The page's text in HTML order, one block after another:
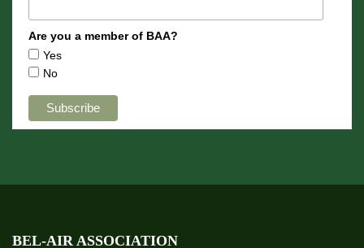
Are you a member of BAA?
Yes
No
BEL-AIR ASSOCIATION